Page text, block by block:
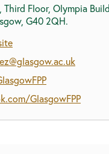
Third Floor, Olympia
G40 2QH.
GlasgowFPP